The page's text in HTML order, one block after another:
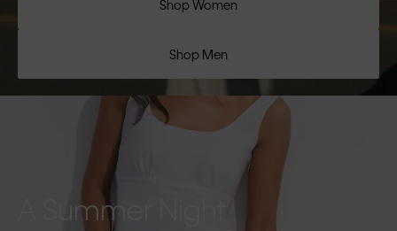
Shop Women
Shop Men
A Summer Night